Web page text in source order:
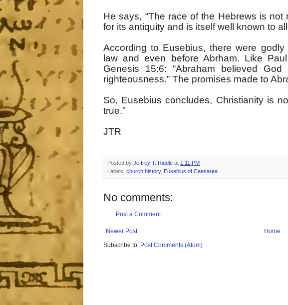
He says, “The race of the Hebrews is
for its antiquity and is itself well known to
According to Eusebius, there were
law and even before Abrham. Like
Genesis 15:6: “Abraham believed
righteousness.” The promises made to
So, Eusebius concludes, Christianity is
true.”
JTR
Posted by Jeffrey T. Riddle at 1:11 PM
Labels: church history, Eusebius of Caesarea
No comments:
Post a Comment
Newer Post
Home
Subscribe to: Post Comments (Atom)